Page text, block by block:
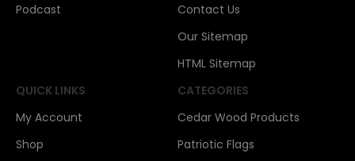
Podcast
Contact Us
Our Sitemap
HTML Sitemap
QUICK LINKS
My Account
Shop
CATEGORIES
Cedar Wood Products
Patriotic Flags